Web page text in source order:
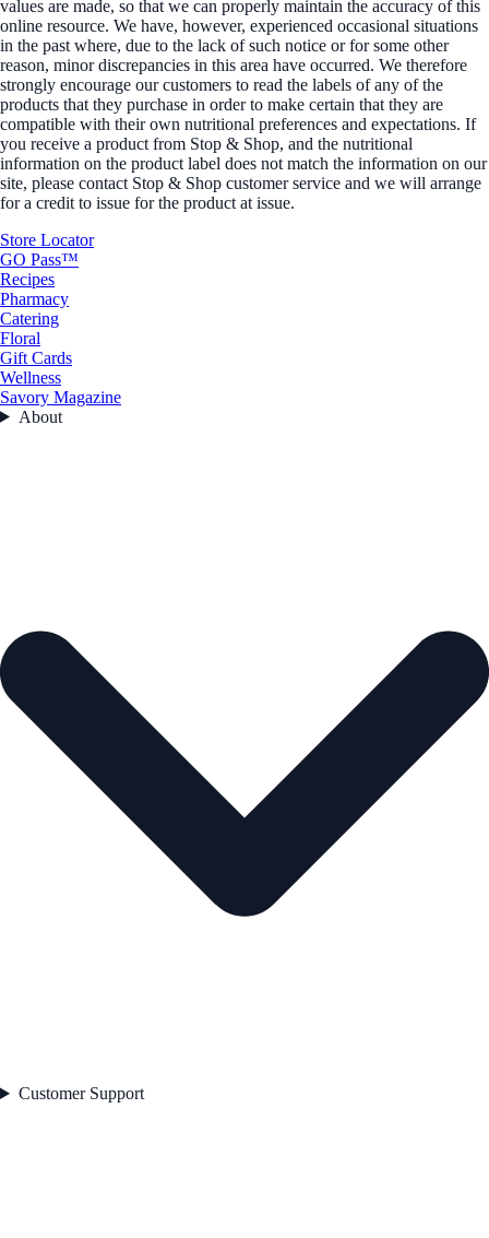
values are made, so that we can properly maintain the accuracy of this
online resource. We have, however, experienced occasional situations
in the past where, due to the lack of such notice or for some other
reason, minor discrepancies in this area have occurred. We therefore
strongly encourage our customers to read the labels of any of the
products that they purchase in order to make certain that they are
compatible with their own nutritional preferences and expectations. If
you receive a product from Stop & Shop, and the nutritional
information on the product label does not match the information on our
site, please contact Stop & Shop customer service and we will arrange
for a credit to issue for the product at issue.
Store Locator
GO Pass™
Recipes
Pharmacy
Catering
Floral
Gift Cards
Wellness
Savory Magazine
About
Customer Support